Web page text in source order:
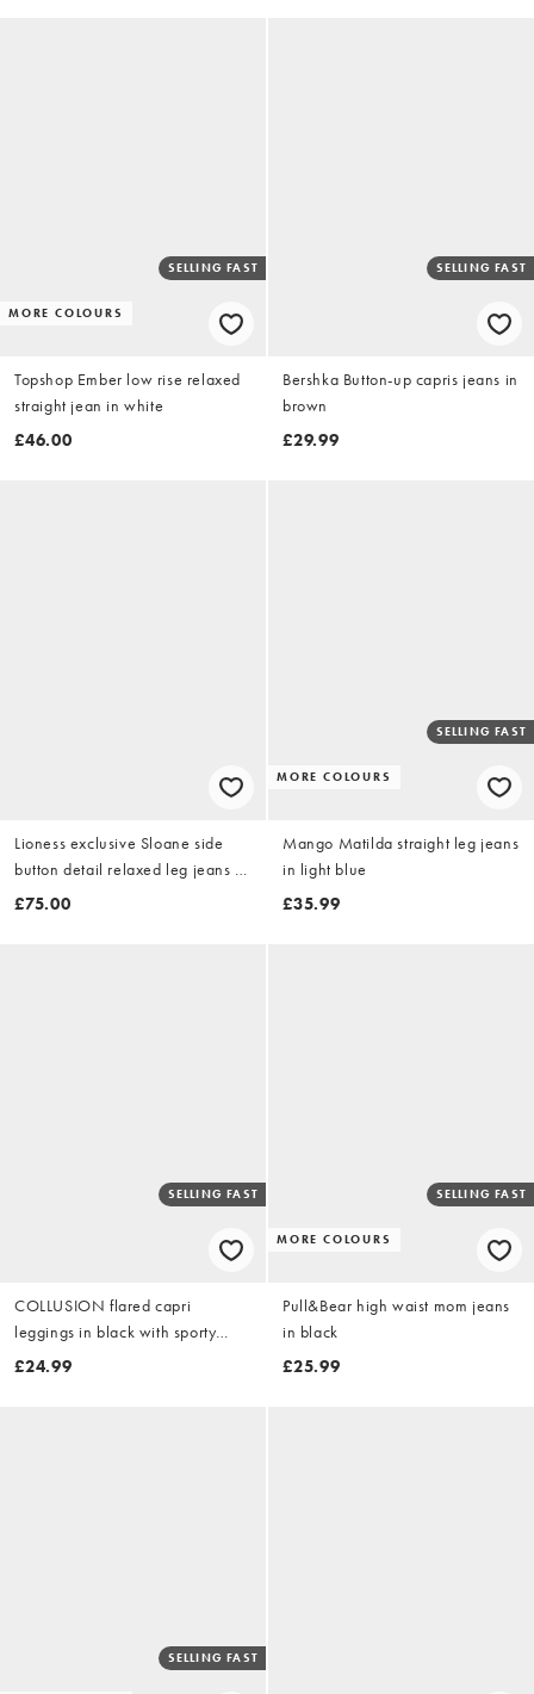
MORE COLOURS
SELLING FAST
Topshop Ember low rise relaxed
straight jean in white
£46.00
SELLING FAST
Bershka Button-up capris jeans in
brown
£29.99
Lioness exclusive Sloane side
button detail relaxed leg jeans in
denim blue wash
£75.00
MORE COLOURS
SELLING FAST
Mango Matilda straight leg jeans
in light blue
£35.99
SELLING FAST
COLLUSION flared capri
leggings in black with sporty
stripe
£24.99
MORE COLOURS
SELLING FAST
Pull&Bear high waist mom jeans
in black
£25.99
SELLING FAST